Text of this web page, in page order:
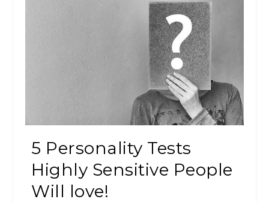
5 Personality Tests
Highly Sensitive People
Will love!